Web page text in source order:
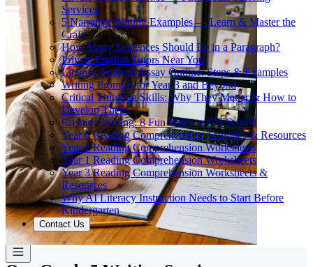
Services
5 Narrative Writing Examples — Learn & Master the
Craft
How Many Sentences Should Be in a Paragraph?
Private English Tutors Near You
Literary Analysis Essay Outline: Steps & Examples
Writing Prompts for Year 3 and Beyond
Critical Thinking Skills: Why They Matter & How to
Develop Them
Creative Writing: 8 Fun Ways to Get Started
Year 6 Reading Comprehension Activities & Resources
Year 2 Reading Comprehension Worksheets
Year 1 Reading Comprehension Worksheets
Year 3 Reading Comprehension Worksheets &
Resources
Why AI Literacy Instruction Needs to Start Before
Kindergarten
Contact Us